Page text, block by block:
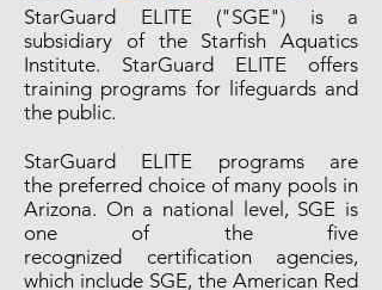
StarGuard ELITE ("SGE") is a
subsidiary of the Starfish Aquatics
Institute. StarGuard ELITE offers
training programs for lifeguards and
the public.
StarGuard ELITE programs are
the preferred choice of many pools in
Arizona. On a national level, SGE is
one of the five
recognized certification agencies,
which include SGE, the American Red